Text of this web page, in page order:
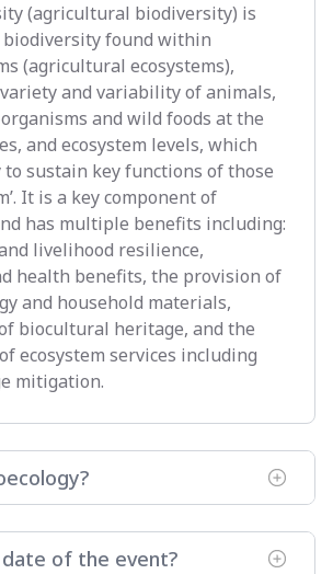
(agricultural biodiversity) is
biodiversity found within
(agricultural ecosystems),
and variability of animals,
and wild foods at the
and ecosystem levels, which
to sustain key functions of those
It is a key component of
has multiple benefits including:
livelihood resilience,
health benefits, the provision of
and household materials,
biocultural heritage, and the
ecosystem services including
mitigation.
of the event?